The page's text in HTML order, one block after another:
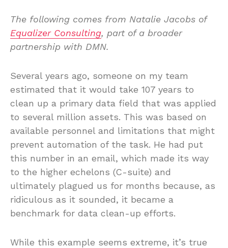
The following comes from Natalie Jacobs of
Equalizer Consulting, part of a broader
partnership with DMN.
Several years ago, someone on my team
estimated that it would take 107 years to
clean up a primary data field that was applied
to several million assets. This was based on
available personnel and limitations that might
prevent automation of the task. He had put
this number in an email, which made its way
to the higher echelons (C-suite) and
ultimately plagued us for months because, as
ridiculous as it sounded, it became a
benchmark for data clean-up efforts.
While this example seems extreme, it’s true